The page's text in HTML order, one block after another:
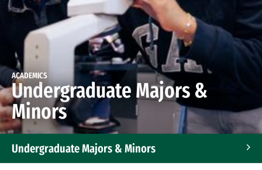
ACADEMICS
Undergraduate Majors &
Minors
Undergraduate Majors & Minors